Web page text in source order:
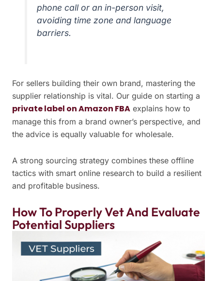
phone call or an in-person visit,
avoiding time zone and language
barriers.
For sellers building their own brand, mastering the
supplier relationship is vital. Our guide on starting a
private label on Amazon FBA explains how to
manage this from a brand owner’s perspective, and
the advice is equally valuable for wholesale.
A strong sourcing strategy combines these offline
tactics with smart online research to build a resilient
and profitable business.
How To Properly Vet And Evaluate
Potential Suppliers